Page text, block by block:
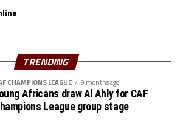
TRENDING
CHAMPIONS LEAGUE 9 months ago
Africans draw Al Ahly for CAF
League group stage